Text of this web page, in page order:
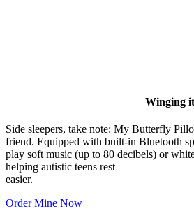
Winging it
Side sleepers, take note: My Butterfly
friend. Equipped with built-in Bluetooth
play soft music (up to 80 decibels) or
helping autistic teens rest
easier.
Order Mine Now